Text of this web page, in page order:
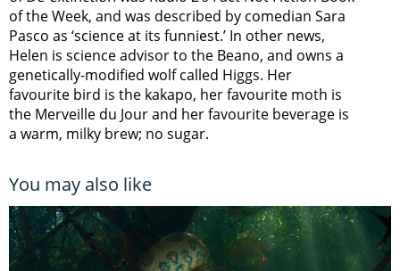
of the Week, and was described by comedian Sara
Pasco as ‘science at its funniest.’ In other news,
Helen is science advisor to the Beano, and owns a
genetically-modified wolf called Higgs. Her
favourite bird is the kakapo, her favourite moth is
the Merveille du Jour and her favourite beverage is
a warm, milky brew; no sugar.
You may also like